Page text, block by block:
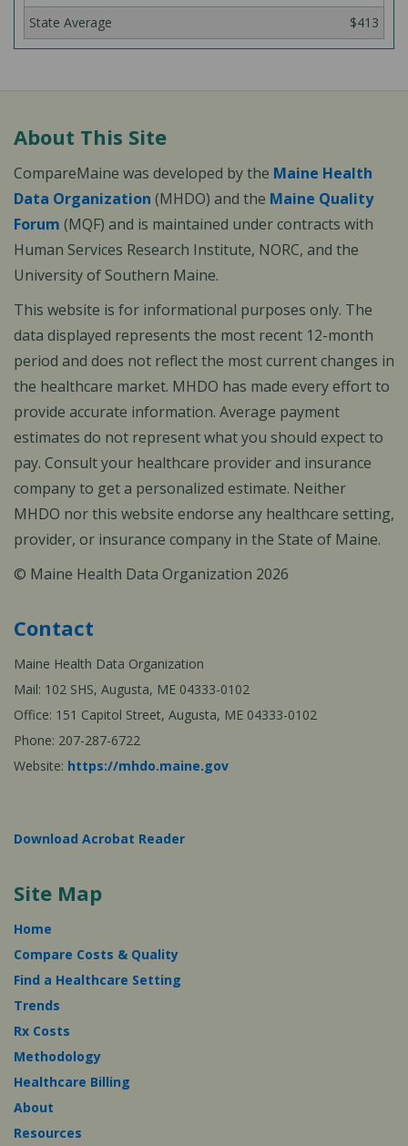
$413
About This Site
CompareMaine was developed by the Maine Health
Data Organization (MHDO) and the Maine Quality
Forum (MQF) and is maintained under contracts with
Human Services Research Institute, NORC, and the
University of Southern Maine.
This website is for informational purposes only. The
data displayed represents the most recent 12-month
period and does not reflect the most current changes in
the healthcare market. MHDO has made every effort to
provide accurate information. Average payment
estimates do not represent what you should expect to
pay. Consult your healthcare provider and insurance
company to get a personalized estimate. Neither
MHDO nor this website endorse any healthcare setting,
provider, or insurance company in the State of Maine.
© Maine Health Data Organization 2026
Contact
Maine Health Data Organization
Mail: 102 SHS, Augusta, ME 04333-0102
Office: 151 Capitol Street, Augusta, ME 04333-0102
Phone: 207-287-6722
Website: https://mhdo.maine.gov
Download Acrobat Reader
Site Map
Home
Compare Costs & Quality
Find a Healthcare Setting
Trends
Rx Costs
Methodology
Healthcare Billing
About
Resources